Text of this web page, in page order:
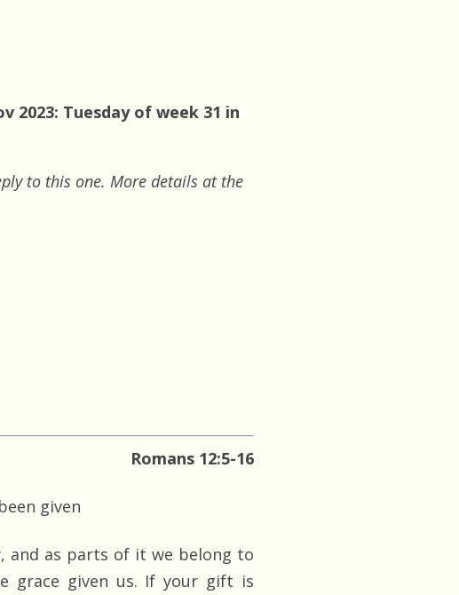
2023: Tuesday of week 31 in
to this one. More details at the
Romans 12:5-16
given
and as parts of it we belong to
grace given us. If your gift is